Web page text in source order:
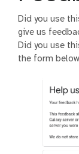
Did you use
give us
Did you use
the form